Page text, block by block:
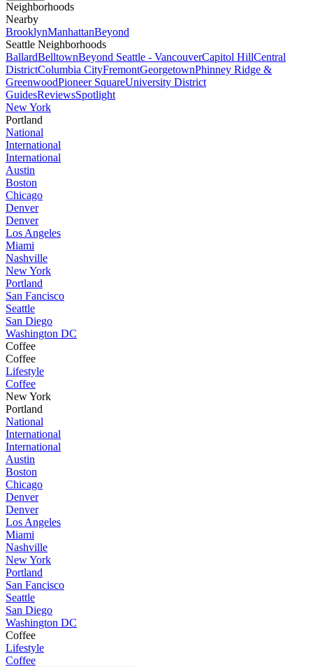
Neighborhoods
Nearby
BrooklynManhattanBeyond
Seattle Neighborhoods
BallardBelltownBeyond Seattle - VancouverCapitol HillCentral
DistrictColumbia CityFremontGeorgetownPhinney Ridge &
GreenwoodPioneer SquareUniversity District
GuidesReviewsSpotlight
New York
Portland
National
International
International
Austin
Boston
Chicago
Denver
Denver
Los Angeles
Miami
Nashville
New York
Portland
San Fancisco
Seattle
San Diego
Washington DC
Coffee
Coffee
Lifestyle
Coffee
New York
Portland
National
International
International
Austin
Boston
Chicago
Denver
Denver
Los Angeles
Miami
Nashville
New York
Portland
San Fancisco
Seattle
San Diego
Washington DC
Coffee
Lifestyle
Coffee